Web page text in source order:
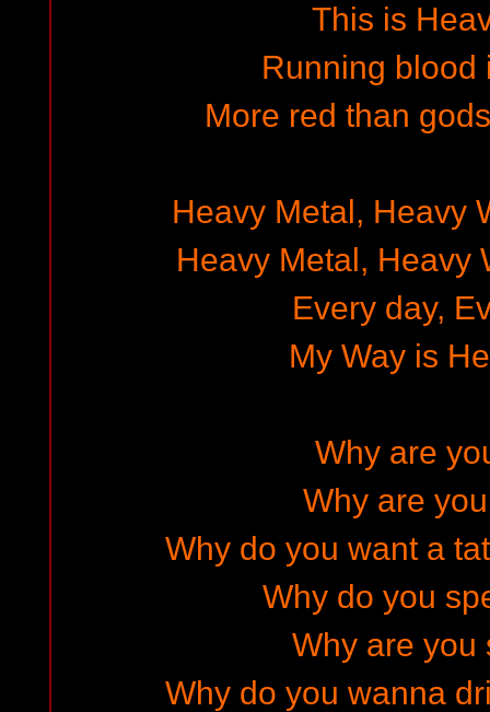
This is
Running blood
More red than
Heavy Metal, Heavy
Heavy Metal, Heavy
Every day,
My Way is
Why are
Why are
Why do you want a
Why do you
Why are you
Why do you wanna